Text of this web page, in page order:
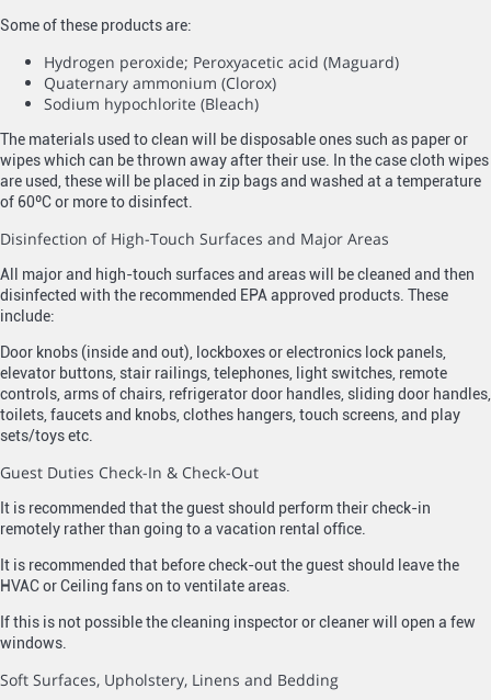
Some of these products are:
Hydrogen peroxide; Peroxyacetic acid (Maguard)
Quaternary ammonium (Clorox)
Sodium hypochlorite (Bleach)
The materials used to clean will be disposable ones such as paper or
wipes which can be thrown away after their use. In the case cloth wipes
are used, these will be placed in zip bags and washed at a temperature
of 60ºC or more to disinfect.
Disinfection of High-Touch Surfaces and Major Areas
All major and high-touch surfaces and areas will be cleaned and then
disinfected with the recommended EPA approved products. These
include:
Door knobs (inside and out), lockboxes or electronics lock panels,
elevator buttons, stair railings, telephones, light switches, remote
controls, arms of chairs, refrigerator door handles, sliding door handles,
toilets, faucets and knobs, clothes hangers, touch screens, and play
sets/toys etc.
Guest Duties Check-In & Check-Out
It is recommended that the guest should perform their check-in
remotely rather than going to a vacation rental office.
It is recommended that before check-out the guest should leave the
HVAC or Ceiling fans on to ventilate areas.
If this is not possible the cleaning inspector or cleaner will open a few
windows.
Soft Surfaces, Upholstery, Linens and Bedding